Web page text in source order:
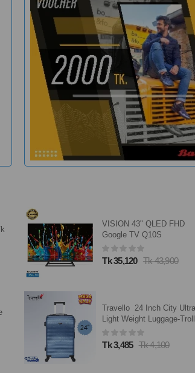
ACI Aerosol 475 ml
Tk 328 Tk 415
Closeup Toothpaste White
Now 100g
Tk 165 Tk 300